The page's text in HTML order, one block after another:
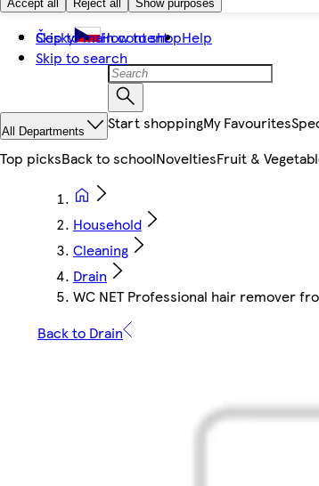
Accept all Reject all Show purposes
Skip to main content
Skip to search
Česky How to shopHelp
All Departments Start shoppingMy Favourites
Top picksBack to schoolNoveltiesFruit &
Household
Cleaning
Drain
WC NET Professional hair remover
Back to Drain